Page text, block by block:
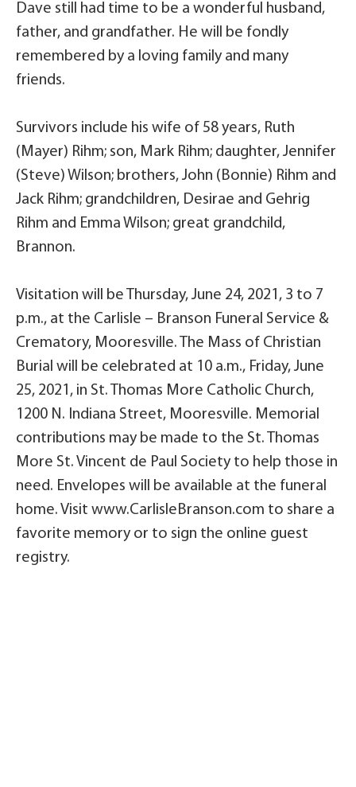
Dave still had time to be a wonderful husband,
father, and grandfather. He will be fondly
remembered by a loving family and many
friends.
Survivors include his wife of 58 years, Ruth
(Mayer) Rihm; son, Mark Rihm; daughter, Jennifer
(Steve) Wilson; brothers, John (Bonnie) Rihm and
Jack Rihm; grandchildren, Desirae and Gehrig
Rihm and Emma Wilson; great grandchild,
Brannon.
Visitation will be Thursday, June 24, 2021, 3 to 7
p.m., at the Carlisle – Branson Funeral Service &
Crematory, Mooresville. The Mass of Christian
Burial will be celebrated at 10 a.m., Friday, June
25, 2021, in St. Thomas More Catholic Church,
1200 N. Indiana Street, Mooresville. Memorial
contributions may be made to the St. Thomas
More St. Vincent de Paul Society to help those in
need. Envelopes will be available at the funeral
home. Visit www.CarlisleBranson.com to share a
favorite memory or to sign the online guest
registry.